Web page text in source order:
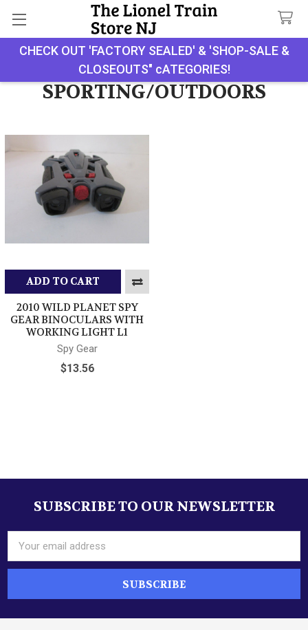
CHECK OUT 'FACTORY SEALED' & 'SHOP-SALE &
CLOSEOUTS" cATEGORIES!
Search
SPORTING/OUTDOORS
ADD TO CART
2010 WILD PLANET SPY
GEAR BINOCULARS WITH
WORKING LIGHT L1
Spy Gear
$13.56
FooterSUBSCRIBE TO OUR NEWSLETTER
Address